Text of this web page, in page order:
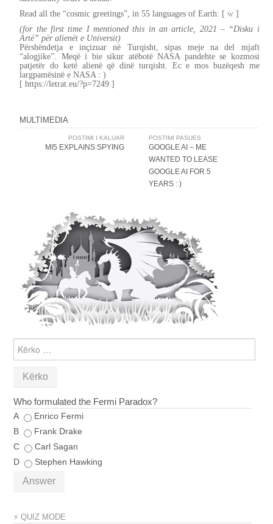
Read all the “cosmic greetings”, in 55 languages of Earth: [w ]
(for the first time I mentioned this in an article, 2021 – “Disku i
Artë” për alienët e Universit)
Përshëndetja e inçizuar në Turqisht, sipas meje na del mjaft
“alogjike”. Meqë i bie sikur atëbotë NASA pandehte se kozmosi
patjetër do ketë alienë që dinë turqisht. Ec e mos buzëqesh me
largpamësinë e NASA : )
[ https://letrat.eu/?p=7249 ]
MULTIMEDIA
navigation
POSTIMI I KALUAR
MI5 EXPLAINS SPYING
POSTIMI PASUES
GOOGLE AI – ME
WANTED TO LEASE
GOOGLE AI FOR 5
YEARS : )
PËR:
Who formulated the Fermi Paradox?
A
Enrico Fermi
B
Frank Drake
C
Carl Sagan
D
Stephen Hawking
Answer
⚡ QUIZ MODE